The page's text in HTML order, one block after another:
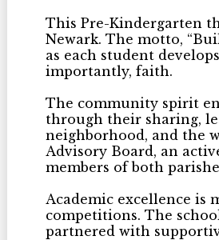
This Pre-Kindergarten
Newark. The motto,
as each student
importantly, faith.
The community spirit
through their sharing,
neighborhood, and the
Advisory Board, an
members of both
Academic excellence is
competitions. The
partnered with